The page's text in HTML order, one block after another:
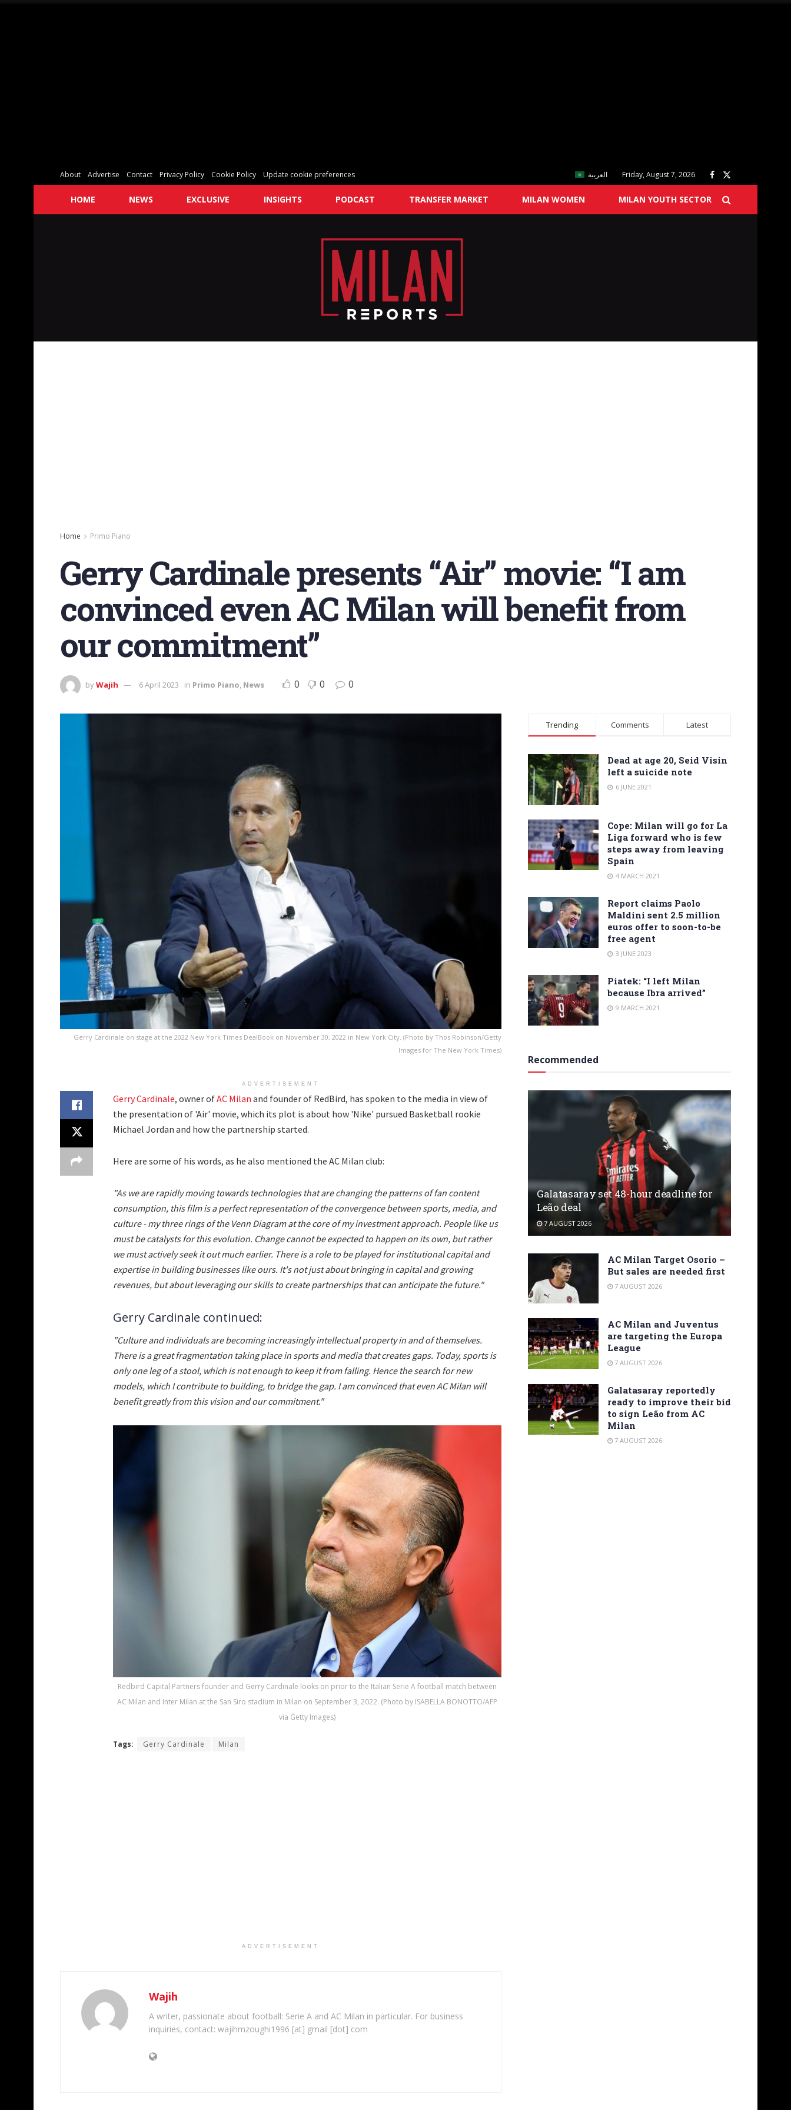
About Advertise Contact Privacy Policy Cookie Policy Update cookie preferences العربية Friday, August 7, 2026
HOME NEWS EXCLUSIVE INSIGHTS PODCAST TRANSFER MARKET MILAN WOMEN MILAN YOUTH SECTOR
Home Primo Piano
Gerry Cardinale presents “Air” movie: “I am
convinced even AC Milan will benefit from
our commitment”
byWajih 6 April 2023 in Primo Piano, News 0 0 0
Gerry Cardinale on stage at the 2022 New York Times DealBook on November 30, 2022 in New York City. (Photo by Thos Robinson/Getty
Images for The New York Times)
ADVERTISEMENT
Gerry Cardinale, owner ofAC Milan and founder of RedBird, has spoken to the media in view of
the presentation of 'Air' movie, which its plot is about how 'Nike' pursued Basketball rookie
Michael Jordan and how the partnership started.
Here are some of his words, as he also mentioned the AC Milan club:
"As we are rapidly moving towards technologies that are changing the patterns of fan content
consumption, this film is a perfect representation of the convergence between sports, media, and
culture - my three rings of the Venn Diagram at the core of my investment approach. People like us
must be catalysts for this evolution. Change cannot be expected to happen on its own, but rather
we must actively seek it out much earlier. There is a role to be played for institutional capital and
expertise in building businesses like ours. It's not just about bringing in capital and growing
revenues, but about leveraging our skills to create partnerships that can anticipate the future."
Gerry Cardinale continued:
"Culture and individuals are becoming increasingly intellectual property in and of themselves.
There is a great fragmentation taking place in sports and media that creates gaps. Today, sports is
only one leg of a stool, which is not enough to keep it from falling. Hence the search for new
models, which I contribute to building, to bridge the gap. I am convinced that even AC Milan will
benefit greatly from this vision and our commitment."
Redbird Capital Partners founder and Gerry Cardinale looks on prior to the Italian Serie A football match between
AC Milan and Inter Milan at the San Siro stadium in Milan on September 3, 2022. (Photo by ISABELLA BONOTTO/AFP
via Getty Images)
Tags: Gerry Cardinale Milan
ADVERTISEMENT
Wajih
A writer, passionate about football: Serie A and AC Milan in particular. For business
inquiries, contact: wajihmzoughi1996 [at] gmail [dot] com
Trending Comments Latest
Dead at age 20, Seid Visin
left a suicide note
6 JUNE 2021
Cope: Milan will go for La
Liga forward who is few
steps away from leaving
Spain
4 MARCH 2021
Report claims Paolo
Maldini sent 2.5 million
euros offer to soon-to-be
free agent
3 JUNE 2023
Piatek: “I left Milan
because Ibra arrived”
9 MARCH 2021
Recommended
Galatasaray set 48-hour deadline for
Leão deal
7 AUGUST 2026
AC Milan Target Osorio –
But sales are needed first
7 AUGUST 2026
AC Milan and Juventus
are targeting the Europa
League
7 AUGUST 2026
Galatasaray reportedly
ready to improve their bid
to sign Leão from AC
Milan
7 AUGUST 2026